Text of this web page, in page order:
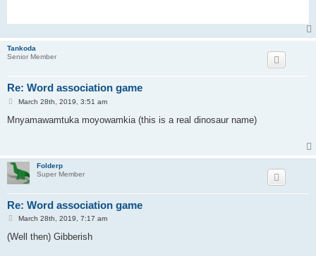
Tankoda
Senior Member
Re: Word association game
P
s
March 28th, 2019, 3:51 am
Mnyamawamtuka moyowamkia (this is a real dinosaur name)
Folderp
Super Member
Re: Word association game
P
s
March 28th, 2019, 7:17 am
(Well then) Gibberish